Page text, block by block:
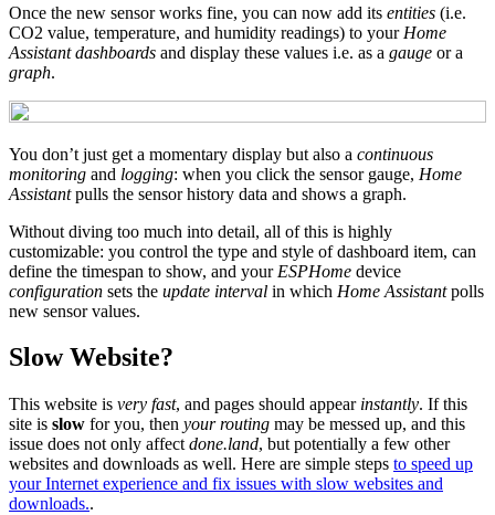
Once the new sensor works fine, you can now add its entities (i.e.
CO2 value, temperature, and humidity readings) to your Home
Assistant dashboards and display these values i.e. as a gauge or a
graph.
You don’t just get a momentary display but also a continuous
monitoring and logging: when you click the sensor gauge, Home
Assistantpulls the sensor history data and shows a graph.
Without diving too much into detail, all of this is highly
customizable: you control the type and style of dashboard item, can
define the timespan to show, and your ESPHome device
configuration sets the update interval in which Home Assistantpolls
new sensor values.
Slow Website?
This website is very fast, and pages should appear instantly. If this
site is slow for you, then your routing may be messed up, and this
issue does not only affect done.land, but potentially a few other
websites and downloads as well. Here are simple steps to speed up
your Internet experience and fix issues with slow websites and
downloads..